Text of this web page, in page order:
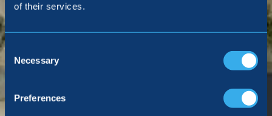
of their services.
Consent
Selection
Necessary
Preferences